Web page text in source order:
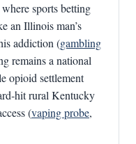
sports betting
an Illinois man’s
addiction (gambling
remains a national
opioid settlement
rural Kentucky
(vaping probe,